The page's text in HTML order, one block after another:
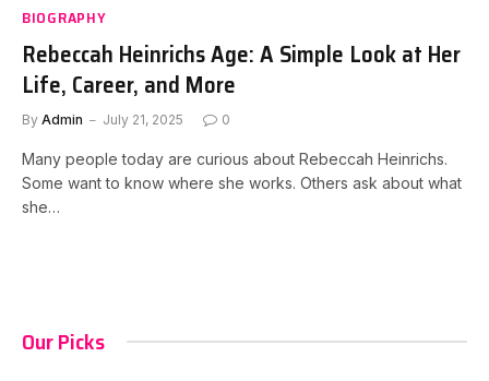
BIOGRAPHY
Rebeccah Heinrichs Age: A Simple Look at Her
Life, Career, and More
By Admin July 21, 2025 0
Many people today are curious about Rebeccah Heinrichs.
Some want to know where she works. Others ask about what
she…
Our Picks